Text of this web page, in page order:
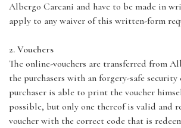
Albergo Carcani and have to be made in
apply to any waiver of this written-form
2. Vouchers
The online-vouchers are transferred from
the purchasers with an forgery-safe security
purchaser is able to print the voucher
possible, but only one thereof is valid and
voucher with the correct code that is